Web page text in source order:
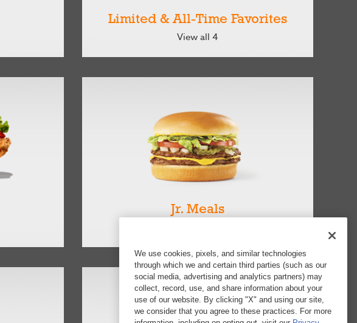
Limited & All-Time Favorites
View all 4
Jr. Meals
We use cookies, pixels, and similar technologies
through which we and certain third parties (such as our
social media, advertising and analytics partners) may
collect, record, use, and share information about your
use of our website. By clicking "X" and using our site,
we consider that you agree to these practices. For more